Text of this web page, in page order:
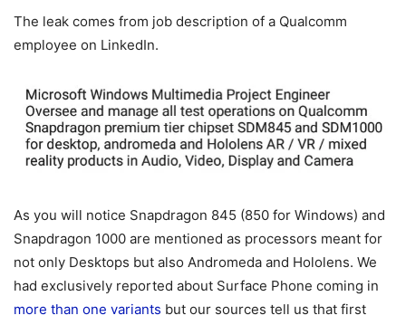
The leak comes from job description of a Qualcomm
employee on LinkedIn.
As you will notice Snapdragon 845 (850 for Windows) and
Snapdragon 1000 are mentioned as processors meant for
not only Desktops but also Andromeda and Hololens. We
had exclusively reported about Surface Phone coming in
more than one variants but our sources tell us that first